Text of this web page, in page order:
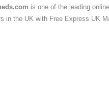
is one of the leading
in the UK with Free Express UK